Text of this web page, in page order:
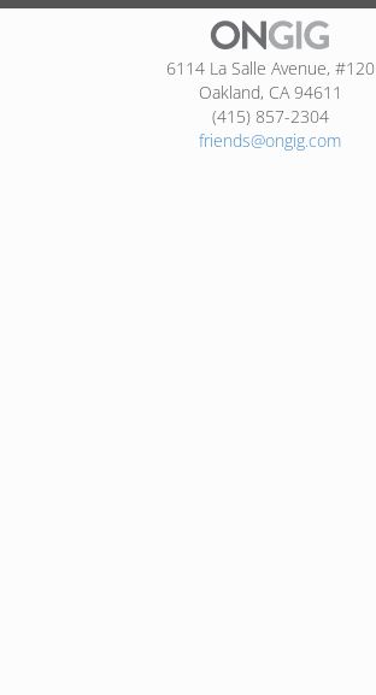
6114 La Salle Avenue, #120
Oakland, CA 94611
(415) 857-2304
friends@ongig.com